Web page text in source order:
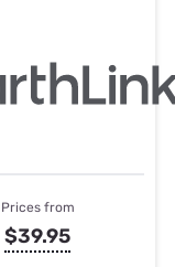
Prices from
$39.95